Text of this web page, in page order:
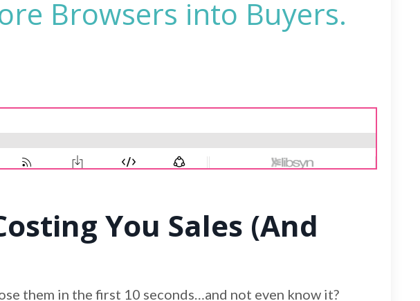
Browsers into Buyers.
You Sales (And
them in the first 10 seconds…and not even know it?